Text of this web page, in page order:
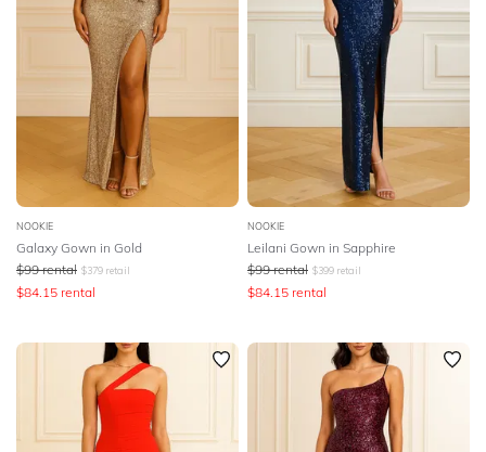
NOOKIE
Galaxy Gown in Gold
$99 rental $379 retail
$84.15 rental
NOOKIE
Leilani Gown in Sapphire
$99 rental $399 retail
$84.15 rental